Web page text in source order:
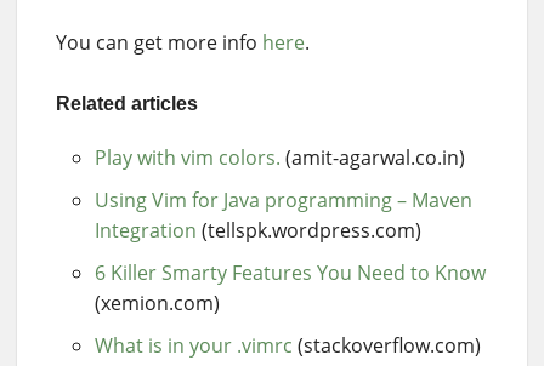
You can get more info here.
Related articles
Play with vim colors. (amit-agarwal.co.in)
Using Vim for Java programming – Maven
Integration (tellspk.wordpress.com)
6 Killer Smarty Features You Need to Know
(xemion.com)
What is in your .vimrc (stackoverflow.com)